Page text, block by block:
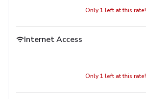
Only 1 left at this rate!
Internet Access
Only 1 left at this rate!